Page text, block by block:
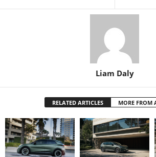
Liam Daly
RELATED ARTICLES MORE FROM